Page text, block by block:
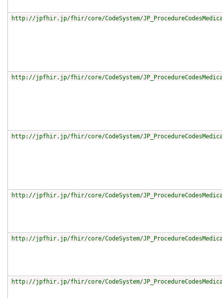
http://jpfhir.jp/fhir/core/CodeSystem/
http://jpfhir.jp/fhir/core/CodeSystem/
http://jpfhir.jp/fhir/core/CodeSystem/
http://jpfhir.jp/fhir/core/CodeSystem/
http://jpfhir.jp/fhir/core/CodeSystem/
http://jpfhir.jp/fhir/core/CodeSystem/